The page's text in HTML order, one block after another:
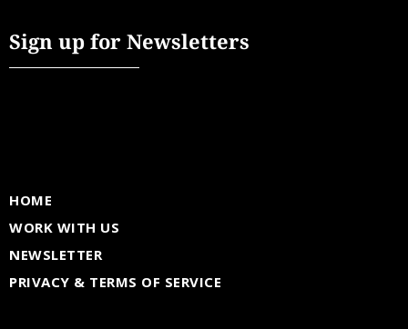
Sign up for Newsletters
HOME
WORK WITH US
NEWSLETTER
PRIVACY & TERMS OF SERVICE